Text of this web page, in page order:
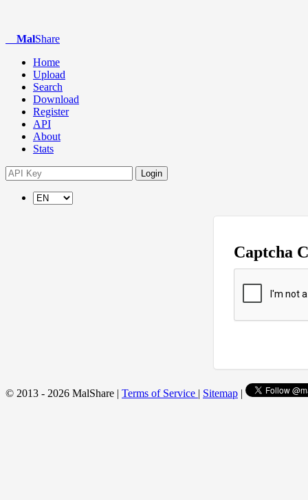
MalShare
Home
Upload
Search
Download
Register
API
About
Stats
Login
Captcha
© 2013 - 2026 MalShare | Terms of Service | Sitemap |